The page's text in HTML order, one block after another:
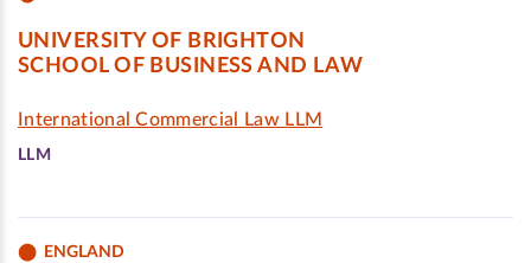
UNIVERSITY OF BRIGHTON
SCHOOL OF BUSINESS AND LAW
International Commercial Law LLM
LLM
ENGLAND